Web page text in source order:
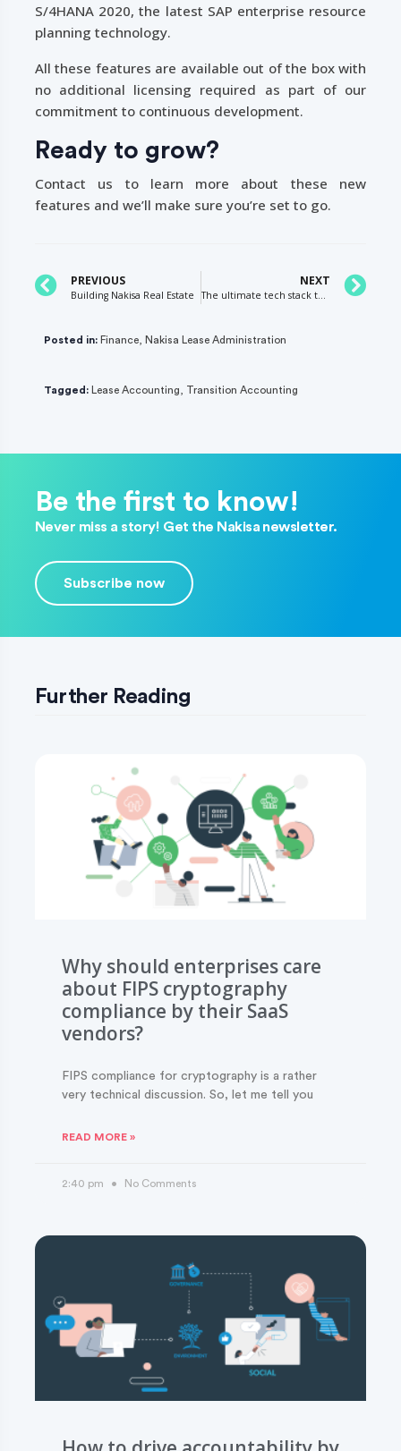
S/4HANA 2020, the latest SAP enterprise resource
planning technology.
All these features are available out of the box with
no additional licensing required as part of our
commitment to continuous development.
Ready to grow?
Contact us to learn more about these new
features and we’ll make sure you’re set to go.
PREVIOUS
Building Nakisa Real Estate
NEXT
The ultimate tech stack to digitize your retail real estate business in 2021
Posted in: Finance Nakisa Lease Administration
Tagged: Lease Accounting Transition Accounting
Be the first to know!
Never miss a story! Get the Nakisa newsletter.
Subscribe now
Further Reading
Why should enterprises care
about FIPS cryptography
compliance by their SaaS
vendors?
FIPS compliance for cryptography is a rather
very technical discussion. So, let me tell you
READ MORE »
2:40 pm No Comments